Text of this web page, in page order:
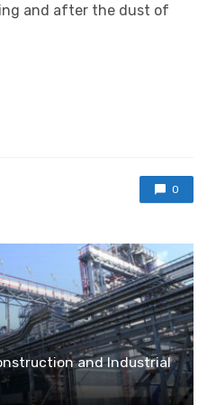
and after the dust of
0
and Industrial